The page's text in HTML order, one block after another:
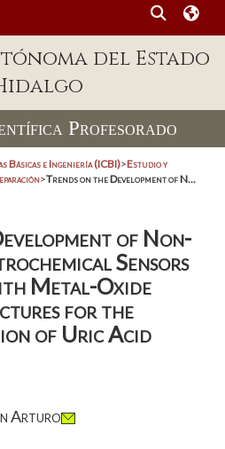
del Estado
Profesorado
Básicas e Ingeniería (ICBI)>Estudio y
>Trends on the Development of N...
of Non-
Sensors
Metal-Oxide
for the
of Uric Acid
Arturo